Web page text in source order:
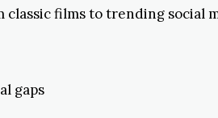
films to trending social
gaps